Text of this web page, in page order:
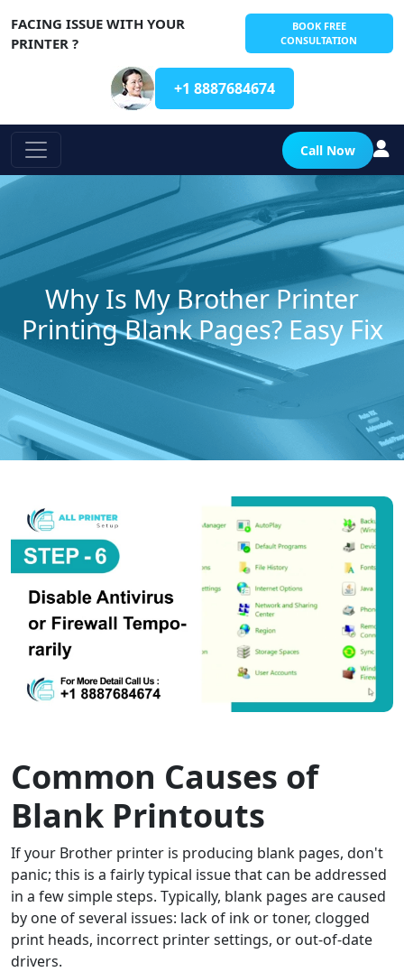
FACING ISSUE WITH YOUR
PRINTER ?
BOOK FREE
CONSULTATION
+1 8887684674
Call Now
Why Is My Brother Printer
Printing Blank Pages? Easy Fix
Common Causes of
Blank Printouts
If your Brother printer is producing blank pages, don't
panic; this is a fairly typical issue that can be addressed
in a few simple steps. Typically, blank pages are caused
by one of several issues: lack of ink or toner, clogged
print heads, incorrect printer settings, or out-of-date
drivers.